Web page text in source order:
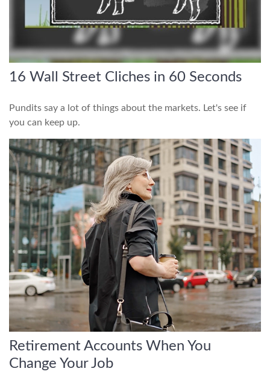
16 Wall Street Cliches in 60 Seconds
Pundits say a lot of things about the markets. Let's see if
you can keep up.
Retirement Accounts When You
Change Your Job